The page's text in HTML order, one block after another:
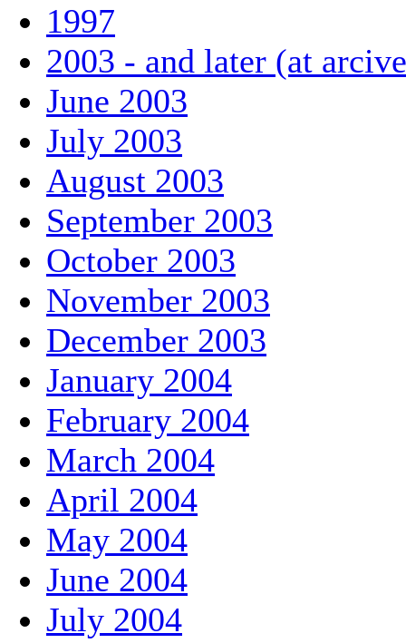
1997
2003 - and later (at
June 2003
July 2003
August 2003
September 2003
October 2003
November 2003
December 2003
January 2004
February 2004
March 2004
April 2004
May 2004
June 2004
July 2004